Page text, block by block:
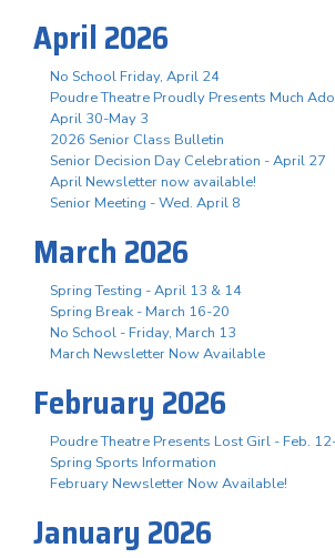
April 2026
No School Friday, April 24
Poudre Theatre Proudly Presents Much
April 30-May 3
2026 Senior Class Bulletin
Senior Decision Day Celebration - April 27
April Newsletter now available!
Senior Meeting - Wed. April 8
March 2026
Spring Testing - April 13 & 14
Spring Break - March 16-20
No School - Friday, March 13
March Newsletter Now Available
February 2026
Poudre Theatre Presents Lost Girl - Feb.
Spring Sports Information
February Newsletter Now Available!
January 2026